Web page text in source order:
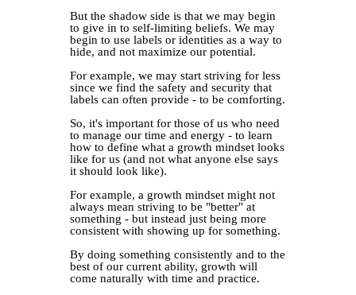
But the shadow side is that we may begin
to give in to self-limiting beliefs. We may
begin to use labels or identities as a way to
hide, and not maximize our potential.
For example, we may start striving for less
since we find the safety and security that
labels can often provide - to be comforting.⁣
So, it's important for those of us who need
to manage our time and energy - to learn
how to define what a growth mindset looks
like for us (and not what anyone else says
it should look like).⁣
For example, a growth mindset might not
always mean striving to be "better" at
something - but instead just being more
consistent with showing up for something.⁣
By doing something consistently and to the
best of our current ability, growth will
come naturally with time and practice.⁣